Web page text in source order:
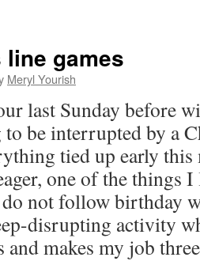
games
Meryl Yourish
last Sunday before
be interrupted by a
tied up early
one of the things
not follow birthday
disrupting activity
and makes my job